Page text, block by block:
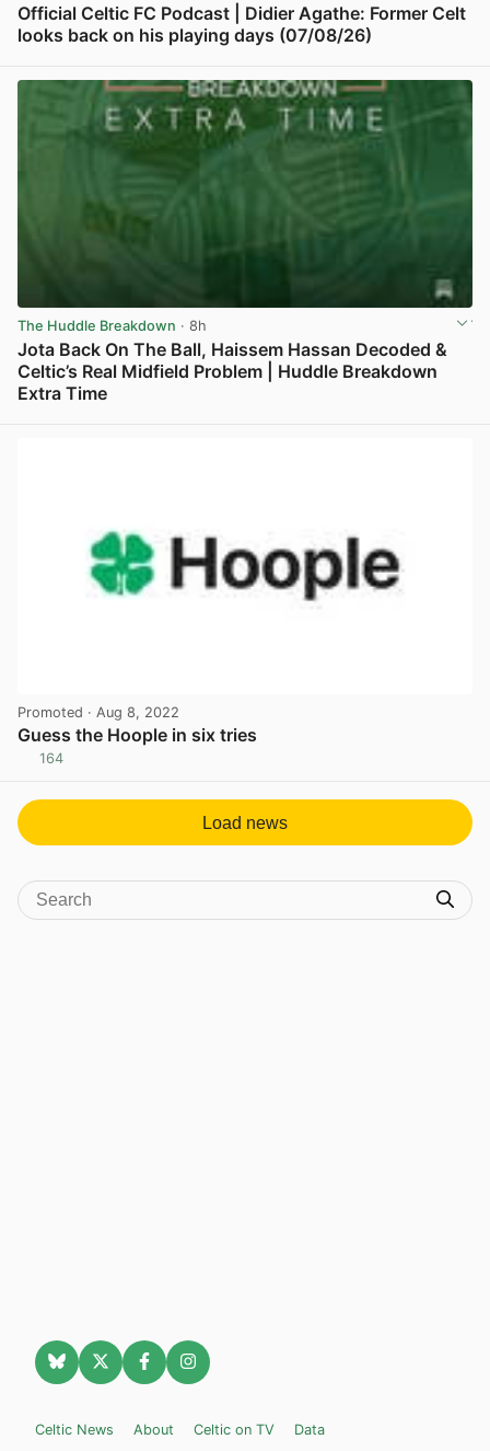
Official Celtic FC Podcast | Didier Agathe: Former Celt
looks back on his playing days (07/08/26)
The Huddle Breakdown · 8h
Jota Back On The Ball, Haissem Hassan Decoded &
Celtic’s Real Midfield Problem | Huddle Breakdown
Extra Time
Promoted · Aug 8, 2022
Guess the Hoople in six tries
164
Load news
Celtic News About Celtic on TV Data